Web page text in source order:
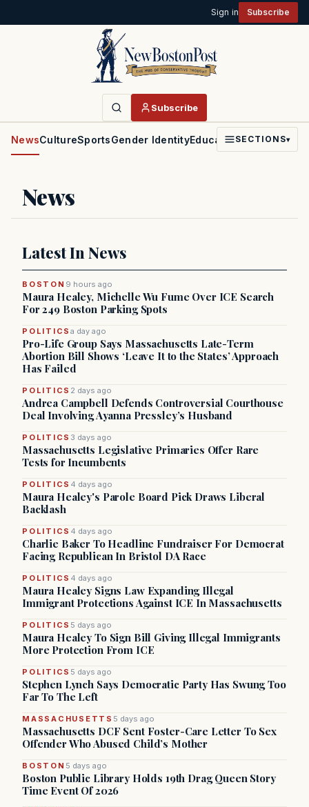
Sign in Subscribe
Subscribe
NewsCultureSportsGender IdentityEducationPoliticsFaith
SECTIONS▾
News
Latest In News
BOSTON 9 hours ago
Maura Healey, Michelle Wu Fume Over ICE Search
For 249 Boston Parking Spots
POLITICSa day ago
Pro-Life Group Says Massachusetts Late-Term
Abortion Bill Shows ‘Leave It to the States’ Approach
Has Failed
POLITICS 2 days ago
Andrea Campbell Defends Controversial Courthouse
Deal Involving Ayanna Pressley’s Husband
POLITICS 3 days ago
Massachusetts Legislative Primaries Offer Rare
Tests for Incumbents
POLITICS 4 days ago
Maura Healey's Parole Board Pick Draws Liberal
Backlash
POLITICS 4 days ago
Charlie Baker To Headline Fundraiser For Democrat
Facing Republican In Bristol DA Race
POLITICS 4 days ago
Maura Healey Signs Law Expanding Illegal
Immigrant Protections Against ICE In Massachusetts
POLITICS 5 days ago
Maura Healey To Sign Bill Giving Illegal Immigrants
More Protection From ICE
POLITICS 5 days ago
Stephen Lynch Says Democratic Party Has Swung Too
Far To The Left
MASSACHUSETTS 5 days ago
Massachusetts DCF Sent Foster-Care Letter To Sex
Offender Who Abused Child’s Mother
BOSTON 5 days ago
Boston Public Library Holds 19th Drag Queen Story
Time Event Of 2026